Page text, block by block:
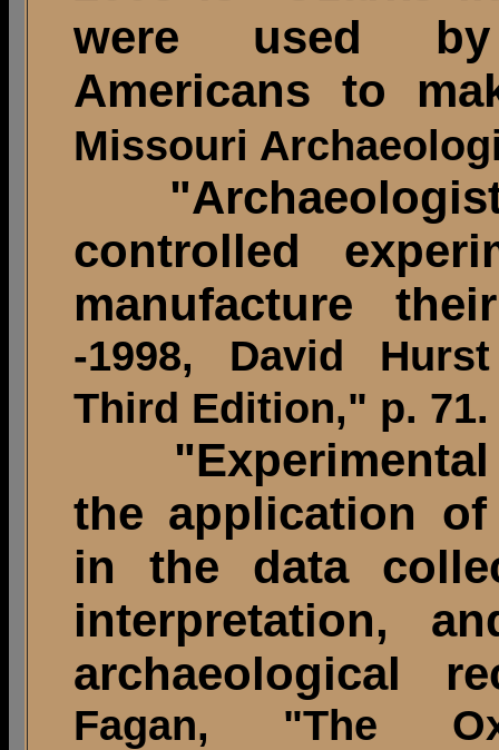
were used by
Americans to
Missouri
controlled
manufacture
-1998, David
Third Edition," p. 71.
"Experimental
the application of
in the data
interpretation,
archaeological
Fagan, "The